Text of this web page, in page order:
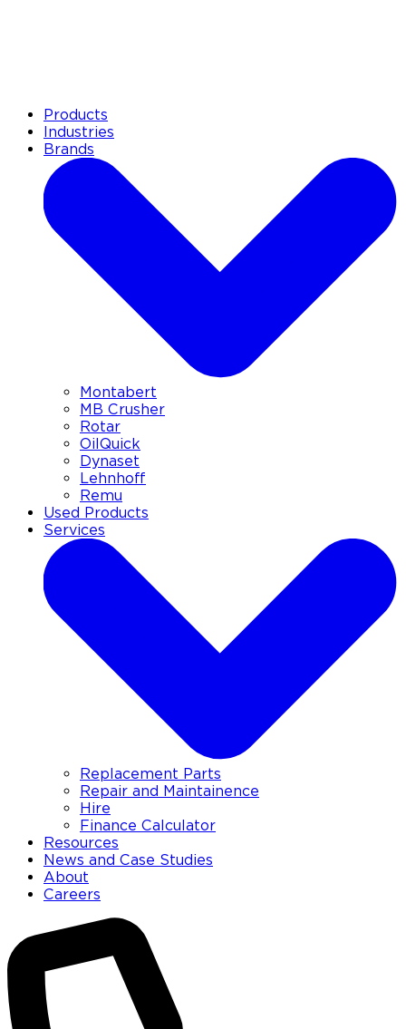
Products
Industries
Brands
Montabert
MB Crusher
Rotar
OilQuick
Dynaset
Lehnhoff
Remu
Used Products
Services
Replacement Parts
Repair and Maintainence
Hire
Finance Calculator
Resources
News and Case Studies
About
Careers